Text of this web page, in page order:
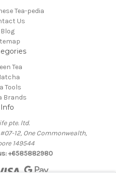
Tea-pedia
Us
Blog
Tea
Tools
Brands
Info
pte. ltd.
12, One Commonwealth,
149544
+6585882980